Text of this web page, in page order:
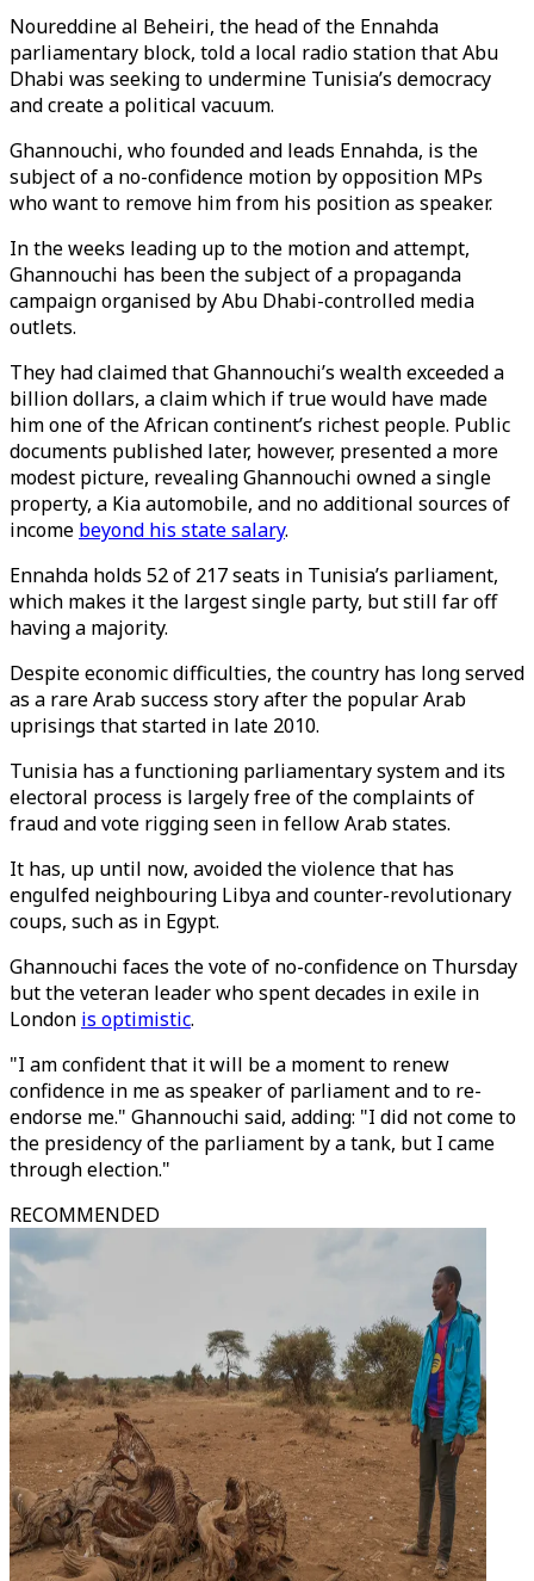
Noureddine al Beheiri, the head of the Ennahda
parliamentary block, told a local radio station that Abu
Dhabi was seeking to undermine Tunisia’s democracy
and create a political vacuum.
Ghannouchi, who founded and leads Ennahda, is the
subject of a no-confidence motion by opposition MPs
who want to remove him from his position as speaker.
In the weeks leading up to the motion and attempt,
Ghannouchi has been the subject of a propaganda
campaign organised by Abu Dhabi-controlled media
outlets.
They had claimed that Ghannouchi’s wealth exceeded a
billion dollars, a claim which if true would have made
him one of the African continent’s richest people. Public
documents published later, however, presented a more
modest picture, revealing Ghannouchi owned a single
property, a Kia automobile, and no additional sources of
income beyond his state salary.
Ennahda holds 52 of 217 seats in Tunisia’s parliament,
which makes it the largest single party, but still far off
having a majority.
Despite economic difficulties, the country has long served
as a rare Arab success story after the popular Arab
uprisings that started in late 2010.
Tunisia has a functioning parliamentary system and its
electoral process is largely free of the complaints of
fraud and vote rigging seen in fellow Arab states.
It has, up until now, avoided the violence that has
engulfed neighbouring Libya and counter-revolutionary
coups, such as in Egypt.
Ghannouchi faces the vote of no-confidence on Thursday
but the veteran leader who spent decades in exile in
London is optimistic.
"I am confident that it will be a moment to renew
confidence in me as speaker of parliament and to re-
endorse me." Ghannouchi said, adding: "I did not come to
the presidency of the parliament by a tank, but I came
through election."
RECOMMENDED